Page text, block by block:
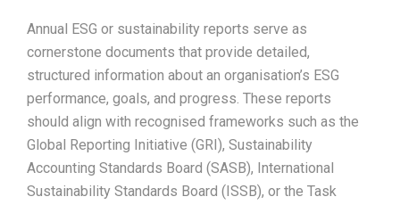
Annual ESG or sustainability reports serve as
cornerstone documents that provide detailed,
structured information about an organisation’s ESG
performance, goals, and progress. These reports
should align with recognised frameworks such as the
Global Reporting Initiative (GRI), Sustainability
Accounting Standards Board (SASB), International
Sustainability Standards Board (ISSB), or the Task